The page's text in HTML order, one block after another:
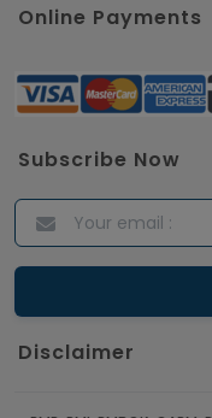
Online Payments
Subscribe Now
Disclaimer